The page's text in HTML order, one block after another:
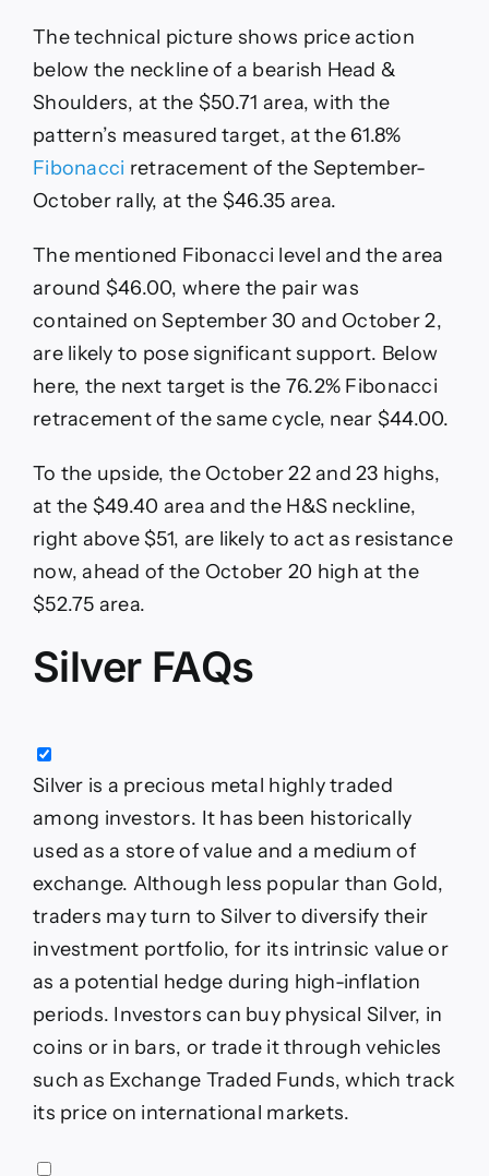
The technical picture shows price action
below the neckline of a bearish Head &
Shoulders, at the $50.71 area, with the
pattern’s measured target, at the 61.8%
Fibonacci retracement of the September-
October rally, at the $46.35 area.
The mentioned Fibonacci level and the area
around $46.00, where the pair was
contained on September 30 and October 2,
are likely to pose significant support. Below
here, the next target is the 76.2% Fibonacci
retracement of the same cycle, near $44.00.
To the upside, the October 22 and 23 highs,
at the $49.40 area and the H&S neckline,
right above $51, are likely to act as resistance
now, ahead of the October 20 high at the
$52.75 area.
Silver FAQs
Silver is a precious metal highly traded
among investors. It has been historically
used as a store of value and a medium of
exchange. Although less popular than Gold,
traders may turn to Silver to diversify their
investment portfolio, for its intrinsic value or
as a potential hedge during high-inflation
periods. Investors can buy physical Silver, in
coins or in bars, or trade it through vehicles
such as Exchange Traded Funds, which track
its price on international markets.